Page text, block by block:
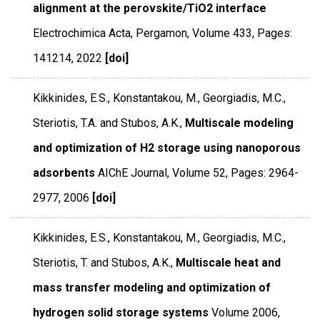
alignment at the perovskite/TiO2 interface
Electrochimica Acta, Pergamon,Volume 433, Pages:
141214,2022 [doi]
Kikkinides, E.S., Konstantakou, M., Georgiadis, M.C.,
Steriotis, T.A. and Stubos, A.K., Multiscale modeling
and optimization of H2 storage using nanoporous
adsorbents AIChE Journal,Volume 52, Pages: 2964-
2977,2006 [doi]
Kikkinides, E.S., Konstantakou, M., Georgiadis, M.C.,
Steriotis, T. and Stubos, A.K., Multiscale heat and
mass transfer modeling and optimization of
hydrogen solid storage systems Volume 2006,